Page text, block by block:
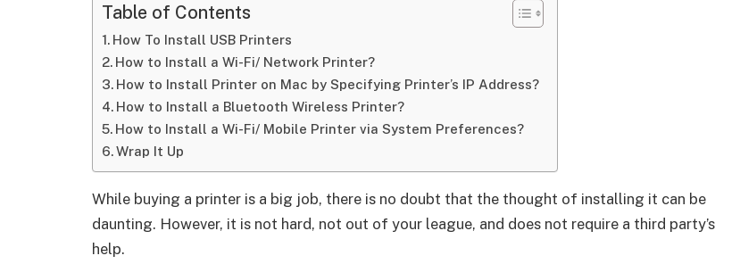
Table of Contents
How To Install USB Printers
How to Install a Wi-Fi/ Network Printer?
How to Install Printer on Mac by Specifying Printer’s IP Address?
How to Install a Bluetooth Wireless Printer?
How to Install a Wi-Fi/ Mobile Printer via System Preferences?
Wrap It Up
While buying a printer is a big job, there is no doubt that the thought of installing it can be
daunting. However, it is not hard, not out of your league, and does not require a third party’s
help.